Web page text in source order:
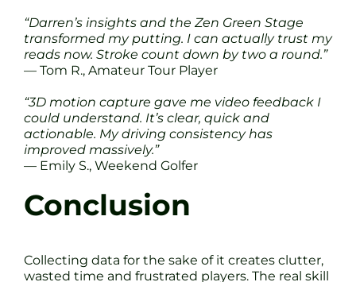
“Darren’s insights and the Zen Green Stage
transformed my putting. I can actually trust my
reads now. Stroke count down by two a round.”
— Tom R., Amateur Tour Player
“3D motion capture gave me video feedback I
could understand. It’s clear, quick and
actionable. My driving consistency has
improved massively.”
— Emily S., Weekend Golfer
Conclusion
Collecting data for the sake of it creates clutter,
wasted time and frustrated players. The real skill